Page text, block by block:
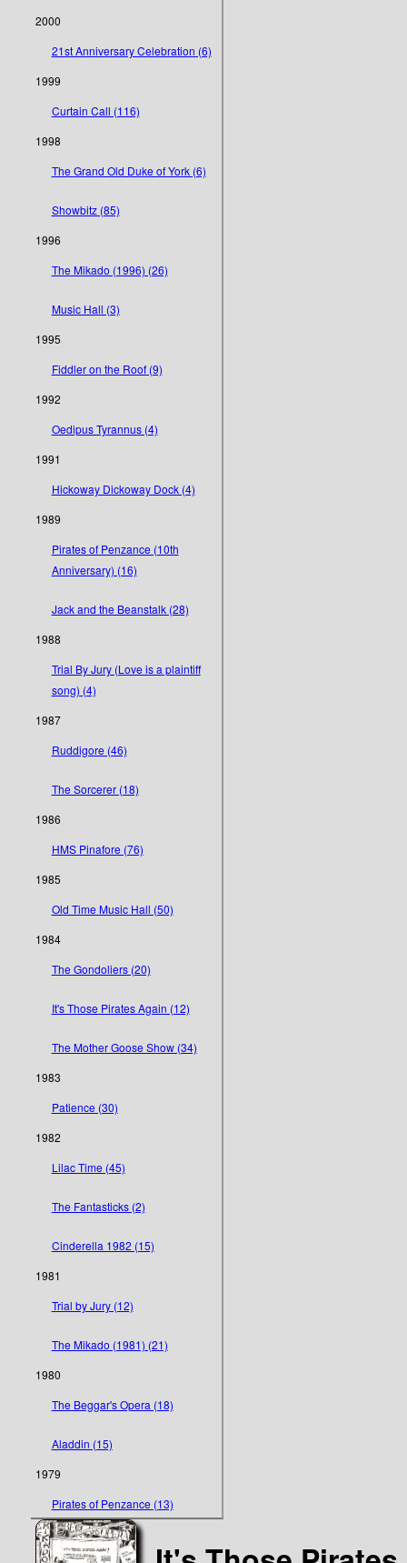
2000
21st Anniversary Celebration (6)
1999
Curtain Call (116)
1998
The Grand Old Duke of York (6)
Showbitz (85)
1996
The Mikado (1996) (26)
Music Hall (3)
1995
Fiddler on the Roof (9)
1992
Oedipus Tyrannus (4)
1991
Hickoway Dickoway Dock (4)
1989
Pirates of Penzance (10th
Anniversary) (16)
Jack and the Beanstalk (28)
1988
Trial By Jury (Love is a plaintiff
song) (4)
1987
Ruddigore (46)
The Sorcerer (18)
1986
HMS Pinafore (76)
1985
Old Time Music Hall (50)
1984
The Gondoliers (20)
It's Those Pirates Again (12)
The Mother Goose Show (34)
1983
Patience (30)
1982
Lilac Time (45)
The Fantasticks (2)
Cinderella 1982 (15)
1981
Trial by Jury (12)
The Mikado (1981) (21)
1980
The Beggar's Opera (18)
Aladdin (15)
1979
Pirates of Penzance (13)